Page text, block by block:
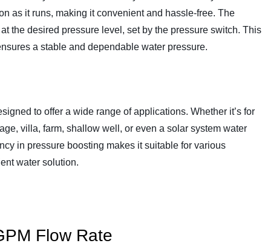
as it runs, making it convenient and hassle-free. The
the desired pressure level, set by the pressure switch. This
a stable and dependable water pressure.
to offer a wide range of applications. Whether it’s for
villa, farm, shallow well, or even a solar system water
in pressure boosting makes it suitable for various
water solution.
Flow Rate